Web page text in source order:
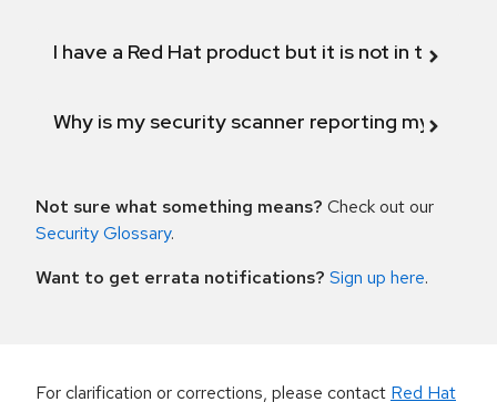
I have a Red Hat product but it is not in the
Why is my security scanner reporting my
Not sure what something means? Check out our
Security Glossary.
Want to get errata notifications? Sign up here.
For clarification or corrections, please contact Red Hat